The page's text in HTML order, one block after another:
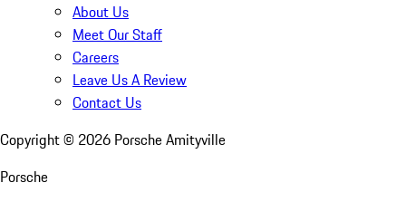
About Us
Meet Our Staff
Careers
Leave Us A Review
Contact Us
Copyright © 2026 Porsche Amityville
Porsche